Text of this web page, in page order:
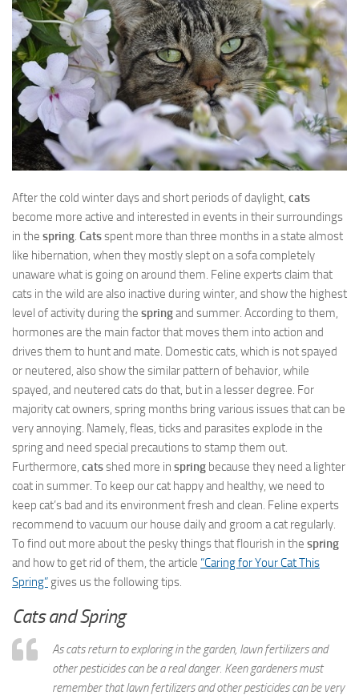
After the cold winter days and short periods of daylight, cats
become more active and interested in events in their surroundings
in the spring. Catsspent more than three months in a state almost
like hibernation, when they mostly slept on a sofa completely
unaware what is going on around them. Feline experts claim that
cats in the wild are also inactive during winter, and show the highest
level of activity during the springand summer. According to them,
hormones are the main factor that moves them into action and
drives them to hunt and mate. Domestic cats, which is not spayed
or neutered, also show the similar pattern of behavior, while
spayed, and neutered cats do that, but in a lesser degree. For
majority cat owners, spring months bring various issues that can be
very annoying. Namely, fleas, ticks and parasites explode in the
spring and need special precautions to stamp them out.
Furthermore, catsshed more in spring because they need a lighter
coat in summer. To keep our cat happy and healthy, we need to
keep cat’s bad and its environment fresh and clean. Feline experts
recommend to vacuum our house daily and groom a cat regularly.
To find out more about the pesky things that flourish in the spring
and how to get rid of them, the article “Caring for Your Cat This
Spring” gives us the following tips.
Cats and Spring
As cats return to exploring in the garden, lawn fertilizers and
other pesticides can be a real danger. Keen gardeners must
remember that lawn fertilizers and other pesticides can be very